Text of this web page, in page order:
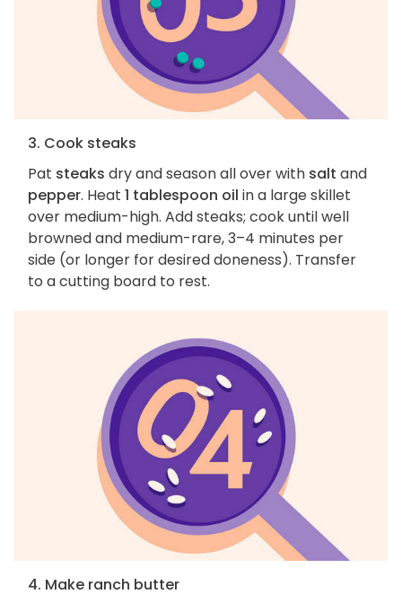
3. Cook steaks
Pat steaks dry and season all over with salt and
pepper. Heat 1 tablespoon oil in a large skillet
over medium-high. Add steaks; cook until well
browned and medium-rare, 3–4 minutes per
side (or longer for desired doneness). Transfer
to a cutting board to rest.
4. Make ranch butter